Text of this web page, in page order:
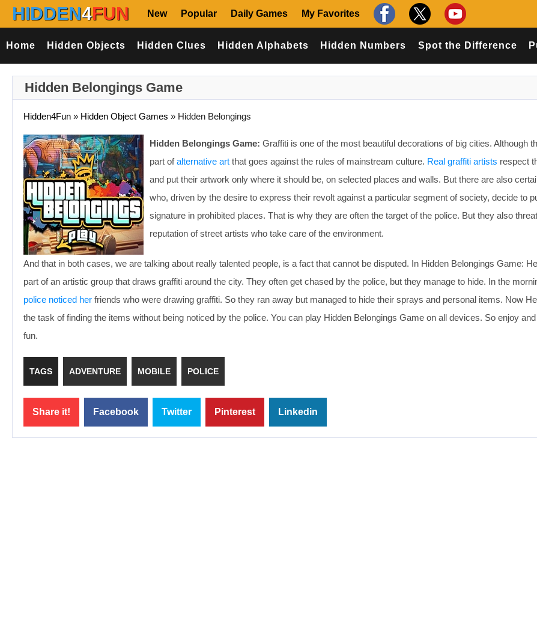
HIDDEN4FUN New Popular Daily Games My Favorites
Home Hidden Objects Hidden Clues Hidden Alphabets Hidden Numbers Spot the Difference
Hidden Belongings Game
Hidden4Fun » Hidden Object Games » Hidden Belongings
Hidden Belongings Game: Graffiti is one of the most beautiful decorations of big cities. Although
part ofalternative art that goes against the rules of mainstream culture. Real graffiti artists respect
and put their artwork only where it should be, on selected places and walls. But there are also
who, driven by the desire to express their revolt against a particular segment of society, decide to
signature in prohibited places. That is why they are often the target of the police. But they also
reputation of street artists who take care of the environment.
And that in both cases, we are talking about really talented people, is a fact that cannot be disputed. In Hidden Belongings Game:
part of an artistic group that draws graffiti around the city. They often get chased by the police, but they manage to hide. In the
police noticed her friends who were drawing graffiti. So they ran away but managed to hide their sprays and personal items. Now
the task of finding the items without being noticed by the police. You can play Hidden Belongings Game on all devices. So enjoy
fun.
TAGS ADVENTURE MOBILE POLICE
Share it! Facebook Twitter Pinterest Linkedin